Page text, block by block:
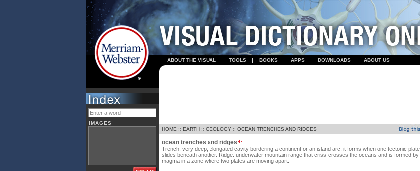
ABOUT THE VISUAL TOOLS BOOKS APPS DOWNLOADS ABOUT US
IMAGES
HOME :: EARTH :: GEOLOGY :: OCEAN TRENCHES AND RIDGES
ocean trenches and ridges
Trench: very deep, elongated cavity bordering a continent or an island arc; it forms when one tectonic plate
slides beneath another. Ridge: underwater mountain range that criss-crosses the oceans and is formed by
magma in a zone where two plates are moving apart.